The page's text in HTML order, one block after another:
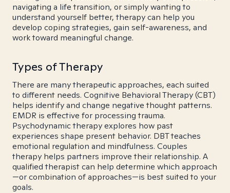
navigating a life transition, or simply wanting to
understand yourself better, therapy can help you
develop coping strategies, gain self-awareness, and
work toward meaningful change.
Types of Therapy
There are many therapeutic approaches, each suited
to different needs. Cognitive Behavioral Therapy (CBT)
helps identify and change negative thought patterns.
EMDR is effective for processing trauma.
Psychodynamic therapy explores how past
experiences shape present behavior. DBT teaches
emotional regulation and mindfulness. Couples
therapy helps partners improve their relationship. A
qualified therapist can help determine which approach
—or combination of approaches—is best suited to your
goals.